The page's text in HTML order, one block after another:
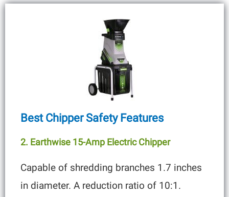
Best Chipper Safety Features
2. Earthwise 15-Amp Electric Chipper
Capable of shredding branches 1.7 inches
in diameter. A reduction ratio of 10:1.